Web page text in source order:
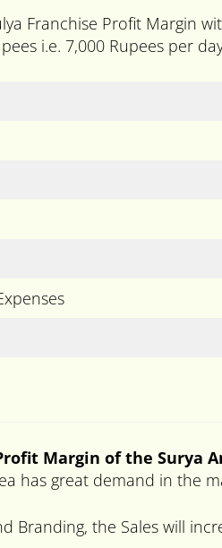
Franchise Profit Margin
i.e. 7,000 Rupees per
Margin of the Surya
has great demand in the
Branding, the Sales will